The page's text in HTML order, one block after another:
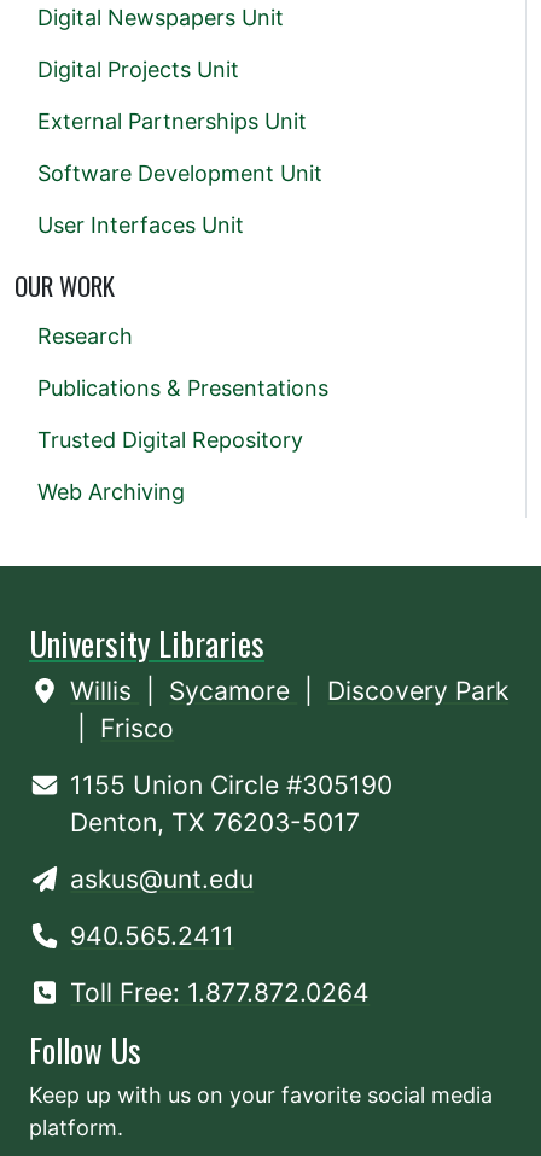
Digital Newspapers Unit
Digital Projects Unit
External Partnerships Unit
Software Development Unit
User Interfaces Unit
OUR WORK
Research
Publications & Presentations
Trusted Digital Repository
Web Archiving
University Libraries
Willis Sycamore
Discovery Park
Frisco
1155 Union Circle #305190
Denton, TX 76203-5017
askus@unt.edu
940.565.2411
Toll Free: 1.877.872.0264
Follow Us
Keep up with us on your favorite social media
platform.